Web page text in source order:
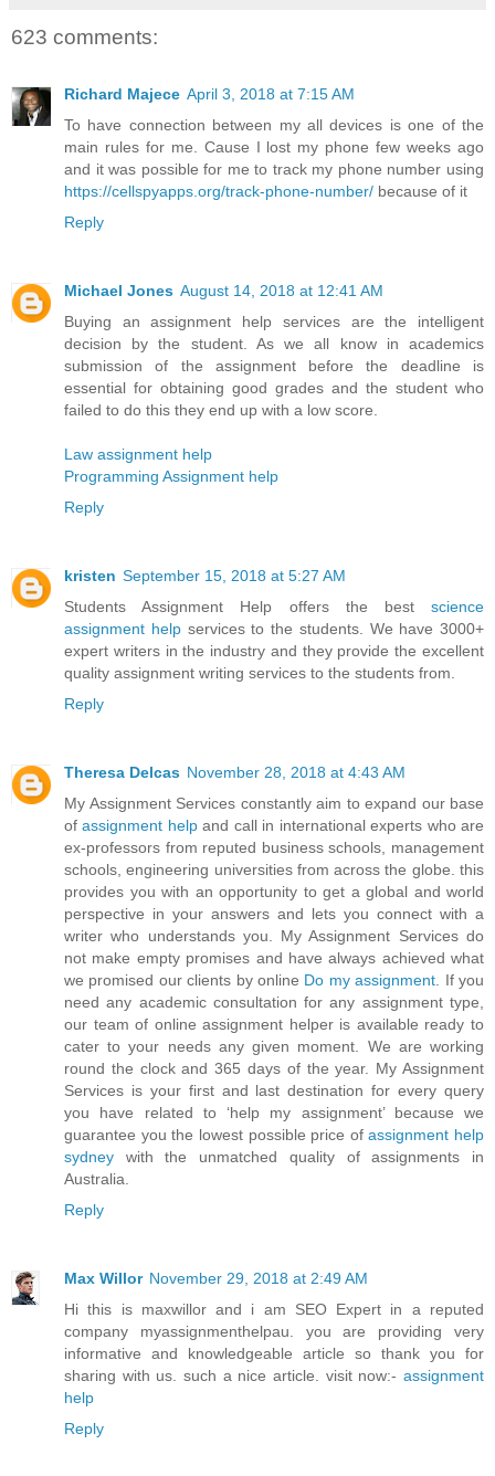
623 comments:
Richard Majece April 3, 2018 at 7:15 AM
To have connection between my all devices is one of the
main rules for me. Cause I lost my phone few weeks ago
and it was possible for me to track my phone number using
https://cellspyapps.org/track-phone-number/ because of it
Reply
Michael Jones August 14, 2018 at 12:41 AM
Buying an assignment help services are the intelligent
decision by the student. As we all know in academics
submission of the assignment before the deadline is
essential for obtaining good grades and the student who
failed to do this they end up with a low score.
Law assignment help
Programming Assignment help
Reply
kristen September 15, 2018 at 5:27 AM
Students Assignment Help offers the best science
assignment helpservices to the students. We have 3000+
expert writers in the industry and they provide the excellent
quality assignment writing services to the students from.
Reply
Theresa Delcas November 28, 2018 at 4:43 AM
My Assignment Services constantly aim to expand our base
ofassignment helpand call in international experts who are
ex-professors from reputed business schools, management
schools, engineering universities from across the globe. this
provides you with an opportunity to get a global and world
perspective in your answers and lets you connect with a
writer who understands you. My Assignment Services do
not make empty promises and have always achieved what
we promised our clients by online Do my assignment . If you
need any academic consultation for any assignment type,
our team of online assignment helper is available ready to
cater to your needs any given moment. We are working
round the clock and 365 days of the year. My Assignment
Services is your first and last destination for every query
you have related to ‘help my assignment’ because we
guarantee you the lowest possible price ofassignment help
sydney with the unmatched quality of assignments in
Australia.
Reply
Max Willor November 29, 2018 at 2:49 AM
Hi this is maxwillor and i am SEO Expert in a reputed
company myassignmenthelpau. you are providing very
informative and knowledgeable article so thank you for
sharing with us. such a nice article. visit now:- assignment
help
Reply